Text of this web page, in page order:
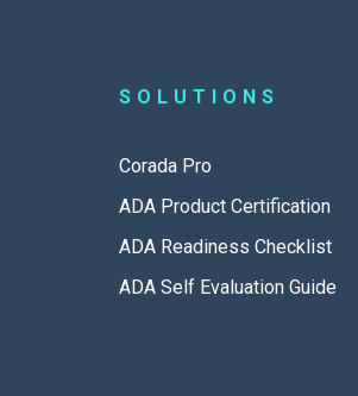
SOLUTIONS
Corada Pro
ADA Product Certification
ADA Readiness Checklist
ADA Self Evaluation Guide